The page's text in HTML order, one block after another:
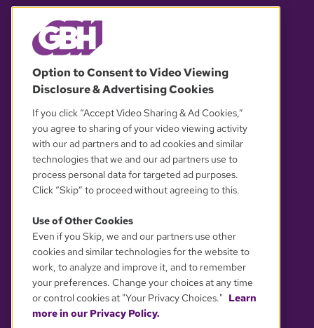
OUR PARTNERS
YOUR PRIVACY CHOICES
Option to Consent to Video Viewing
Disclosure & Advertising Cookies
If you click “Accept Video Sharing & Ad Cookies,”
you agree to sharing of your video viewing activity
with our ad partners and to ad cookies and similar
technologies that we and our ad partners use to
process personal data for targeted ad purposes.
Click “Skip” to proceed without agreeing to this.
Use of Other Cookies
Even if you Skip, we and our partners use other
cookies and similar technologies for the website to
work, to analyze and improve it, and to remember
your preferences. Change your choices at any time
or control cookies at "Your Privacy Choices." Learn
more in our Privacy Policy.